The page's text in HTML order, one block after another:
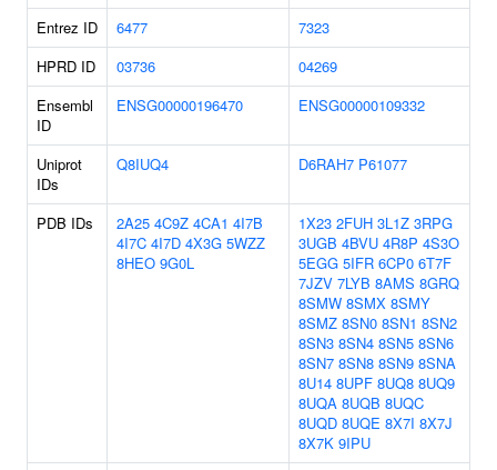
Entrez ID
6477
7323
HPRD ID
03736
04269
Ensembl
ID
ENSG00000196470 ENSG00000109332
Uniprot
IDs
Q8IUQ4 D6RAH7 P61077
PDB IDs 2A25 4C9Z 4CA1 4I7B
4I7C 4I7D 4X3G 5WZZ
8HEO 9G0L
1X23 2FUH 3L1Z 3RPG
3UGB 4BVU 4R8P 4S3O
5EGG 5IFR 6CP0 6T7F
7JZV 7LYB 8AMS 8GRQ
8SMW 8SMX 8SMY
8SMZ 8SN0 8SN1 8SN2
8SN3 8SN4 8SN5 8SN6
8SN7 8SN8 8SN9 8SNA
8U14 8UPF 8UQ8 8UQ9
8UQA 8UQB 8UQC
8UQD 8UQE 8X7I 8X7J
8X7K 9IPU